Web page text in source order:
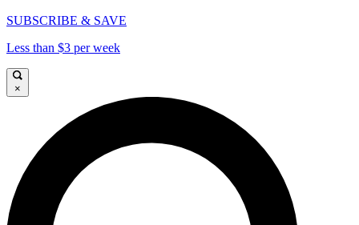
SUBSCRIBE & SAVE
Less than $3 per week
×